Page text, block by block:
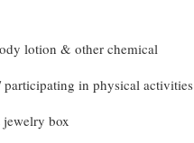
lotion & other chemical
in physical activities
jewelry box